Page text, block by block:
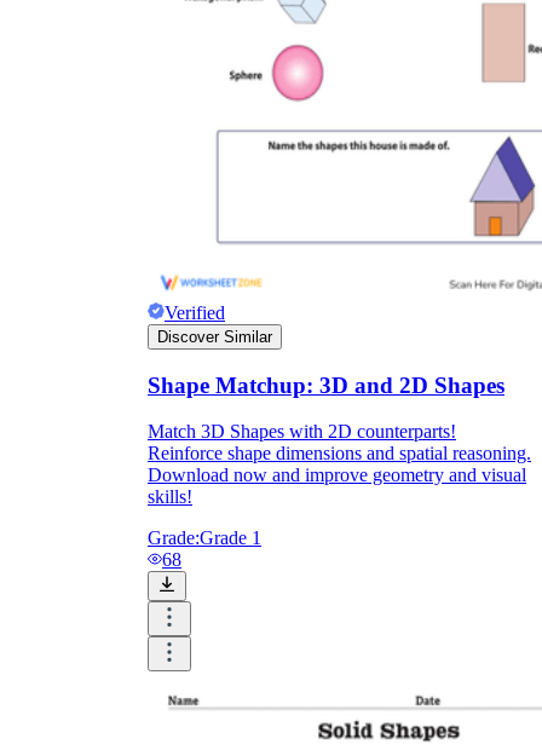
Verified
Discover Similar
Shape Matchup: 3D and 2D Shapes
Match 3D Shapes with 2D counterparts!
Reinforce shape dimensions and spatial reasoning.
Download now and improve geometry and visual
skills!
Grade:Grade 1
68